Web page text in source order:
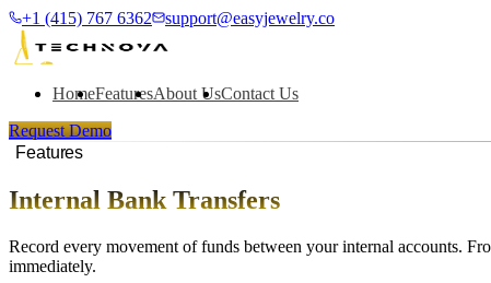
+1 (415) 767 6362 support@easyjewelry.co
HomeFeaturesAbout UsContact Us
Request Demo
Features
Internal Bank Transfers
Record every movement of funds between your internal accounts.
immediately.